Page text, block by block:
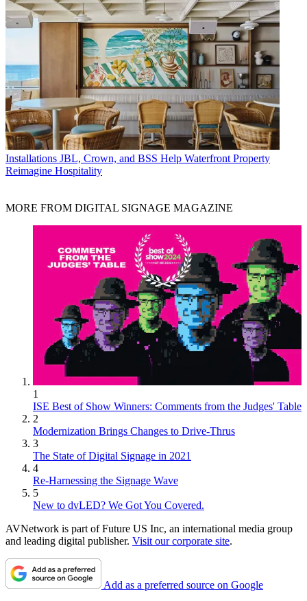
Installations JBL, Crown, and BSS Help Waterfront Property
Reimagine Hospitality
MORE FROM DIGITAL SIGNAGE MAGAZINE
1
ISE Best of Show Winners: Comments from the Judges' Table
2
Modernization Brings Changes to Drive-Thrus
3
The State of Digital Signage in 2021
4
Re-Harnessing the Signage Wave
5
New to dvLED? We Got You Covered.
AVNetwork is part of Future US Inc, an international media group
and leading digital publisher. Visit our corporate site.
Add as a preferred source on Google